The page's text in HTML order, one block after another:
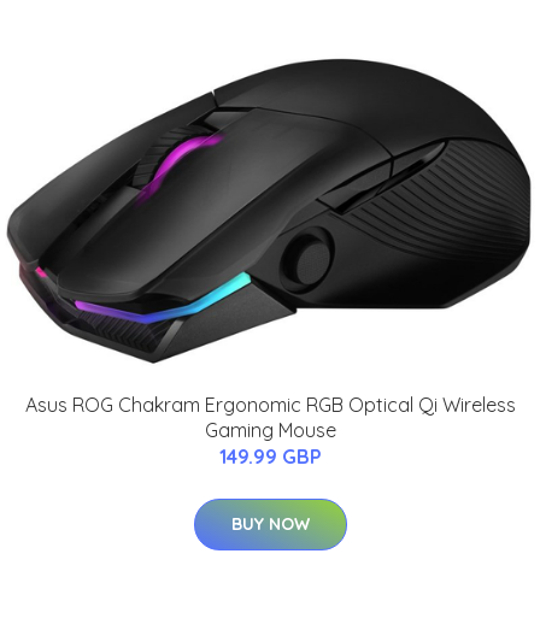
Asus ROG Chakram Ergonomic RGB Optical Qi Wireless
Gaming Mouse
149.99 GBP
BUY NOW